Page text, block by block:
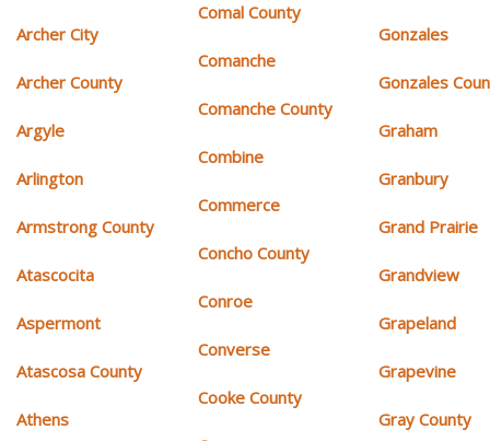
Archer City
Archer County
Argyle
Arlington
Armstrong County
Atascocita
Aspermont
Atascosa County
Athens
Comal County
Comanche
Comanche County
Combine
Commerce
Concho County
Conroe
Converse
Cooke County
Gonzales
Gonzales
Graham
Granbury
Grand Prairie
Grandview
Grapeland
Grapevine
Gray County